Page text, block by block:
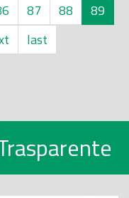
87 88
89
last